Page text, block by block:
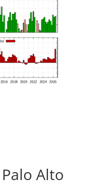
Alto